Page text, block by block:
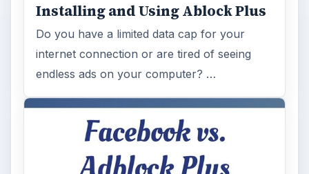
Installing and Using Ablock Plus
Do you have a limited data cap for your
internet connection or are tired of seeing
endless ads on your computer? …